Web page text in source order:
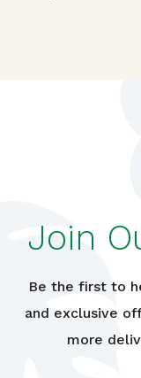
Join
Be the first to
and exclusive
more